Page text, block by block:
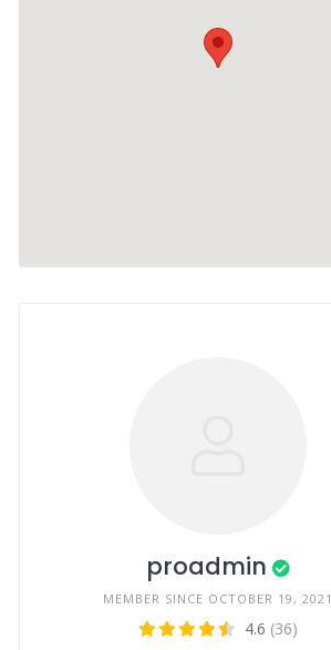
proadmin
MEMBER SINCE OCTOBER 19, 2021
4.6 (36)